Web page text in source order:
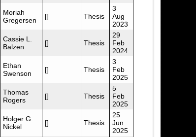
Moriah
Gregersen
[] Thesis
3
Aug
2023
Cassie L.
Balzen
[] Thesis
29
Feb
2024
Ethan
Swenson
[] Thesis
3
Feb
2025
Thomas
Rogers
[] Thesis
5
Feb
2025
Holger G.
Nickel
[] Thesis
25
Jun
2025